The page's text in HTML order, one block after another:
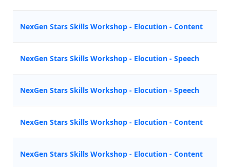
NexGen Stars Skills Workshop - Elocution - Content
NexGen Stars Skills Workshop - Elocution - Speech
NexGen Stars Skills Workshop - Elocution - Speech
NexGen Stars Skills Workshop - Elocution - Content
NexGen Stars Skills Workshop - Elocution - Content